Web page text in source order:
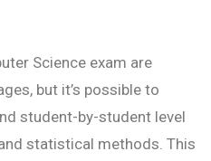
Science exam are
but it’s possible to
student-by-student level
statistical methods. This